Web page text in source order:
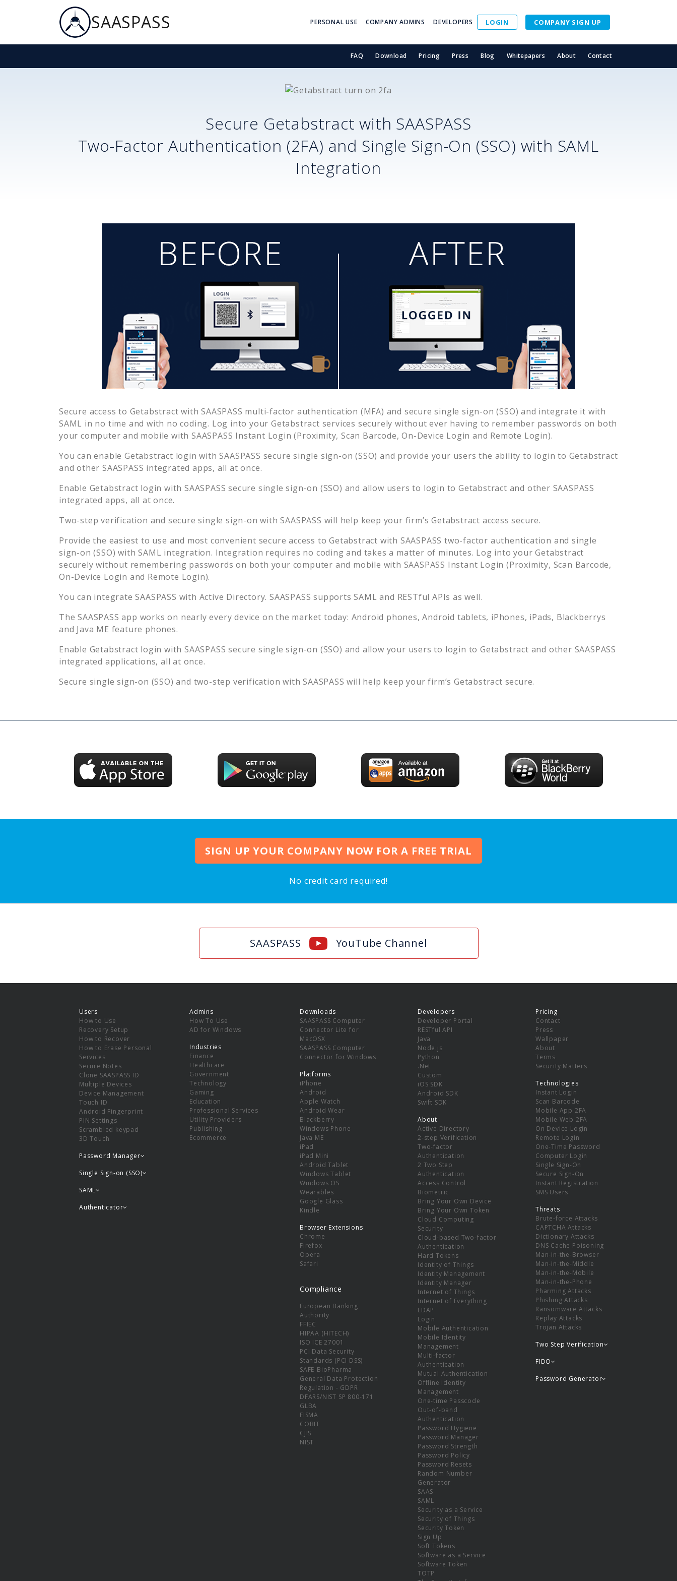
SAASPASS PERSONAL USE COMPANY ADMINS DEVELOPERS LOGIN COMPANY SIGN UP
FAQ Download Pricing Press Blog Whitepapers About Contact
Secure Getabstract with SAASPASS
Two-Factor Authentication (2FA) and Single Sign-On (SSO) with SAML
Integration
Secure access to Getabstract with SAASPASS multi-factor authentication (MFA) and secure single sign-on (SSO) and integrate it with
SAML in no time and with no coding. Log into your Getabstract services securely without ever having to remember passwords on both
your computer and mobile with SAASPASS Instant Login (Proximity, Scan Barcode, On-Device Login and Remote Login).
You can enableGetabstract login with SAASPASS secure single sign-on (SSO) and provide your users the ability to login to Getabstract
and other SAASPASS integrated apps, all at once.
Enable Getabstract login with SAASPASS secure single sign-on (SSO) and allow users to login toGetabstract and other SAASPASS
integrated apps, all at once.
Two-step verification and secure single sign-on with SAASPASS will help keep your firm’sGetabstract access secure.
Provide the easiest to use and most convenient secure access to Getabstract with SAASPASS two-factor authentication and single
sign-on (SSO) with SAML integration. Integration requires no coding and takes a matter of minutes. Log into your Getabstract
securely without remembering passwords on both your computer and mobile with SAASPASS Instant Login (Proximity, Scan Barcode,
On-Device Login and Remote Login).
You can integrate SAASPASS with Active Directory. SAASPASS supports SAML and RESTful APIs as well.
The SAASPASS app works on nearly every device on the market today: Android phones, Android tablets, iPhones, iPads, Blackberrys
and Java ME feature phones.
Enable Getabstract login with SAASPASS secure single sign-on (SSO) and allow your users to login toGetabstract and other SAASPASS
integrated applications, all at once.
Secure single sign-on (SSO) and two-step verification with SAASPASS will help keep your firm’s Getabstract secure.
SIGN UP YOUR COMPANY NOW FOR A FREE TRIAL
No credit card required!
SAASPASS YouTube Channel
Users
How to Use
Recovery Setup
How to Recover
How to Erase Personal
Services
Secure Notes
Clone SAASPASS ID
Multiple Devices
Device Management
Touch ID
Android Fingerprint
PIN Settings
Scrambled keypad
3D Touch
Password Manager
Single Sign-on (SSO)
SAML
Admins
How To Use
AD for Windows
Industries
Finance
Healthcare
Government
Technology
Gaming
Education
Professional Services
Utility Providers
Publishing
Ecommerce
Authenticator
Downloads
SAASPASS Computer
Connector Lite for
MacOSX
SAASPASS Computer
Connector for Windows
Platforms
iPhone
Android
Apple Watch
Android Wear
Blackberry
Windows Phone
Java ME
iPad
iPad Mini
Android Tablet
Windows Tablet
Windows OS
Wearables
Google Glass
Kindle
Browser Extensions
Chrome
Firefox
Opera
Safari
Compliance
European Banking
Authority
FFIEC
HIPAA (HITECH)
ISO ICE 27001
PCI Data Security
Standards (PCI DSS)
SAFE-BioPharma
General Data Protection
Regulation - GDPR
DFARS/NIST SP 800-171
GLBA
FISMA
COBIT
CJIS
NIST
Developers
Developer Portal
RESTful API
Java
Node.js
Python
.Net
Custom
iOS SDK
Android SDK
Swift SDK
About
Active Directory
2-step Verification
Two-factor
Authentication
2 Two Step
Authentication
Access Control
Biometric
Bring Your Own Device
Bring Your Own Token
Cloud Computing
Security
Cloud-based Two-factor
Authentication
Hard Tokens
Identity of Things
Identity Management
Identity Manager
Internet of Things
Internet of Everything
LDAP
Login
Mobile Authentication
Mobile Identity
Management
Multi-factor
Authentication
Mutual Authentication
Offline Identity
Management
One-time Passcode
Out-of-band
Authentication
Password Hygiene
Password Manager
Password Strength
Password Policy
Password Resets
Random Number
Generator
SAAS
SAML
Security as a Service
Security of Things
Security Token
Sign Up
Soft Tokens
Software as a Service
Software Token
TOTP
Pricing
Contact
Press
Wallpaper
About
Terms
Security Matters
Technologies
Instant Login
Scan Barcode
Mobile App 2FA
Mobile Web 2FA
On Device Login
Remote Login
One-Time Password
Computer Login
Single Sign-On
Secure Sign-On
Instant Registration
SMS Users
Threats
Brute-force Attacks
CAPTCHA Attacks
Dictionary Attacks
DNS Cache Poisoning
Man-in-the-Browser
Man-in-the-Middle
Man-in-the-Mobile
Man-in-the-Phone
Pharming Attacks
Phishing Attacks
Ransomware Attacks
Replay Attacks
Trojan Attacks
Two Step Verification
FIDO
Password Generator